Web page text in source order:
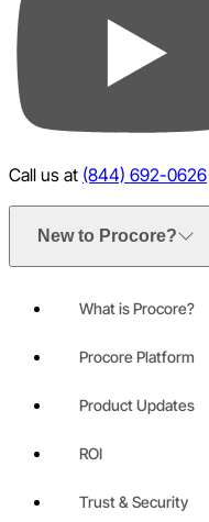
YouTube
Call us at (844) 692-0626
New to Procore?
What is Procore?
Procore Platform
Product Updates
ROI
Trust & Security